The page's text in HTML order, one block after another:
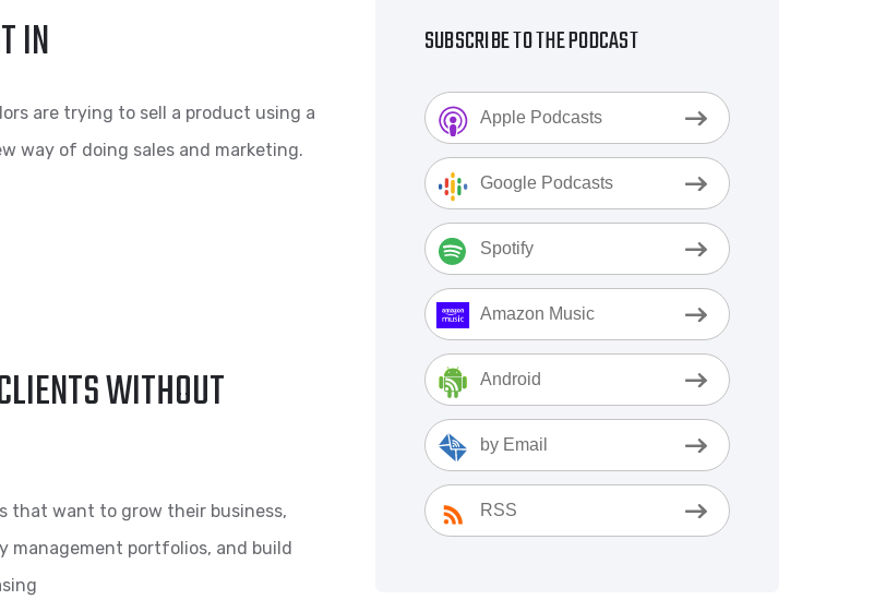
IN
are trying to sell a product using a
way of doing sales and marketing.
WITHOUT
that want to grow their business,
management portfolios, and build
SUBSCRIBE TO THE PODCAST
Apple Podcasts
Google Podcasts
Spotify
Amazon Music
Android
by Email
RSS